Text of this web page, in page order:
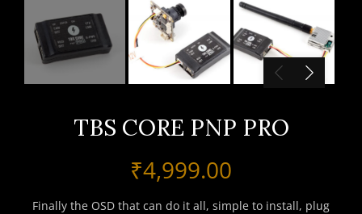
TBS CORE PNP PRO
₹4,999.00
Finally the OSD that can do it all, simple to install, plug